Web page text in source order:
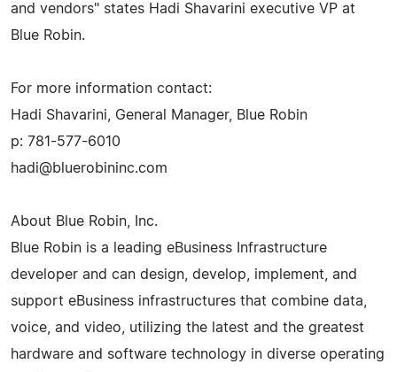
and vendors" states Hadi Shavarini executive VP at
Blue Robin.
For more information contact:
Hadi Shavarini, General Manager, Blue Robin
p: 781-577-6010
hadi@bluerobininc.com
About Blue Robin, Inc.
Blue Robin is a leading eBusiness Infrastructure
developer and can design, develop, implement, and
support eBusiness infrastructures that combine data,
voice, and video, utilizing the latest and the greatest
hardware and software technology in diverse operating